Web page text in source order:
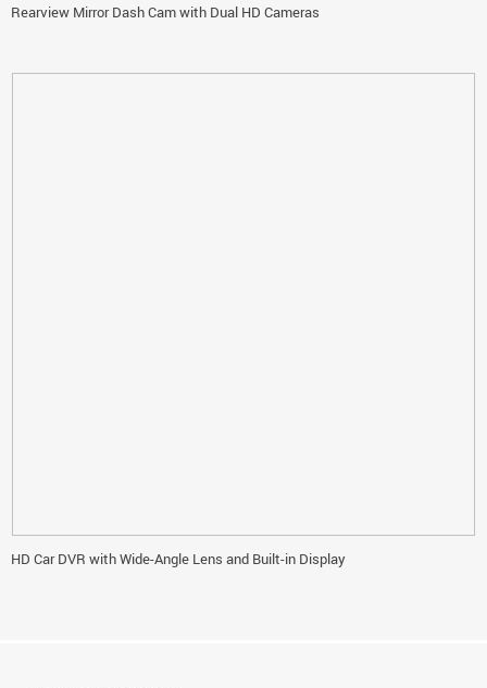
Rearview Mirror Dash Cam with Dual HD Cameras
HD Car DVR with Wide-Angle Lens and Built-in Display